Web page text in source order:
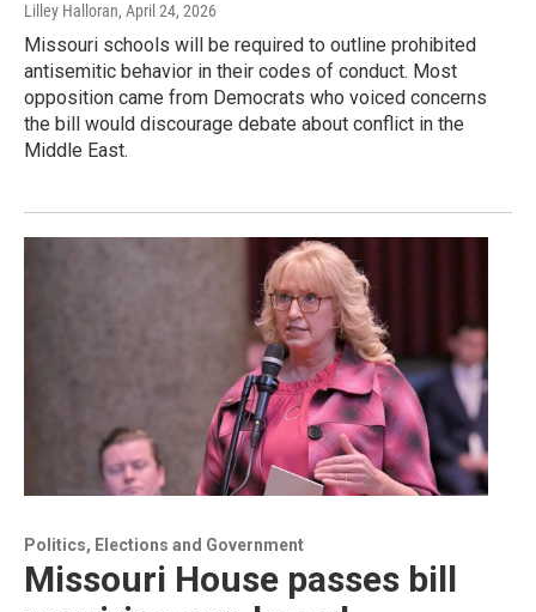
Lilley Halloran, April 24, 2026
Missouri schools will be required to outline prohibited
antisemitic behavior in their codes of conduct. Most
opposition came from Democrats who voiced concerns
the bill would discourage debate about conflict in the
Middle East.
Politics, Elections and Government
Missouri House passes bill